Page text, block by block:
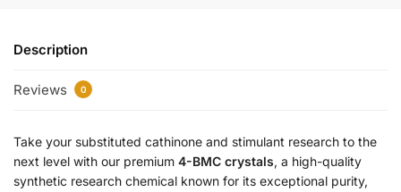
Description
Reviews 0
Take your substituted cathinone and stimulant research to the
next level with our premium 4-BMC crystals, a high-quality
synthetic research chemical known for its exceptional purity,